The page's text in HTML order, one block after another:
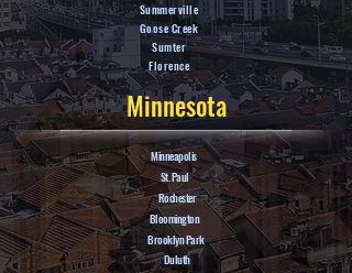
Summerville
Goose Creek
Sumter
Florence
Minnesota
Minneapolis
St. Paul
Rochester
Bloomington
Brooklyn Park
Duluth